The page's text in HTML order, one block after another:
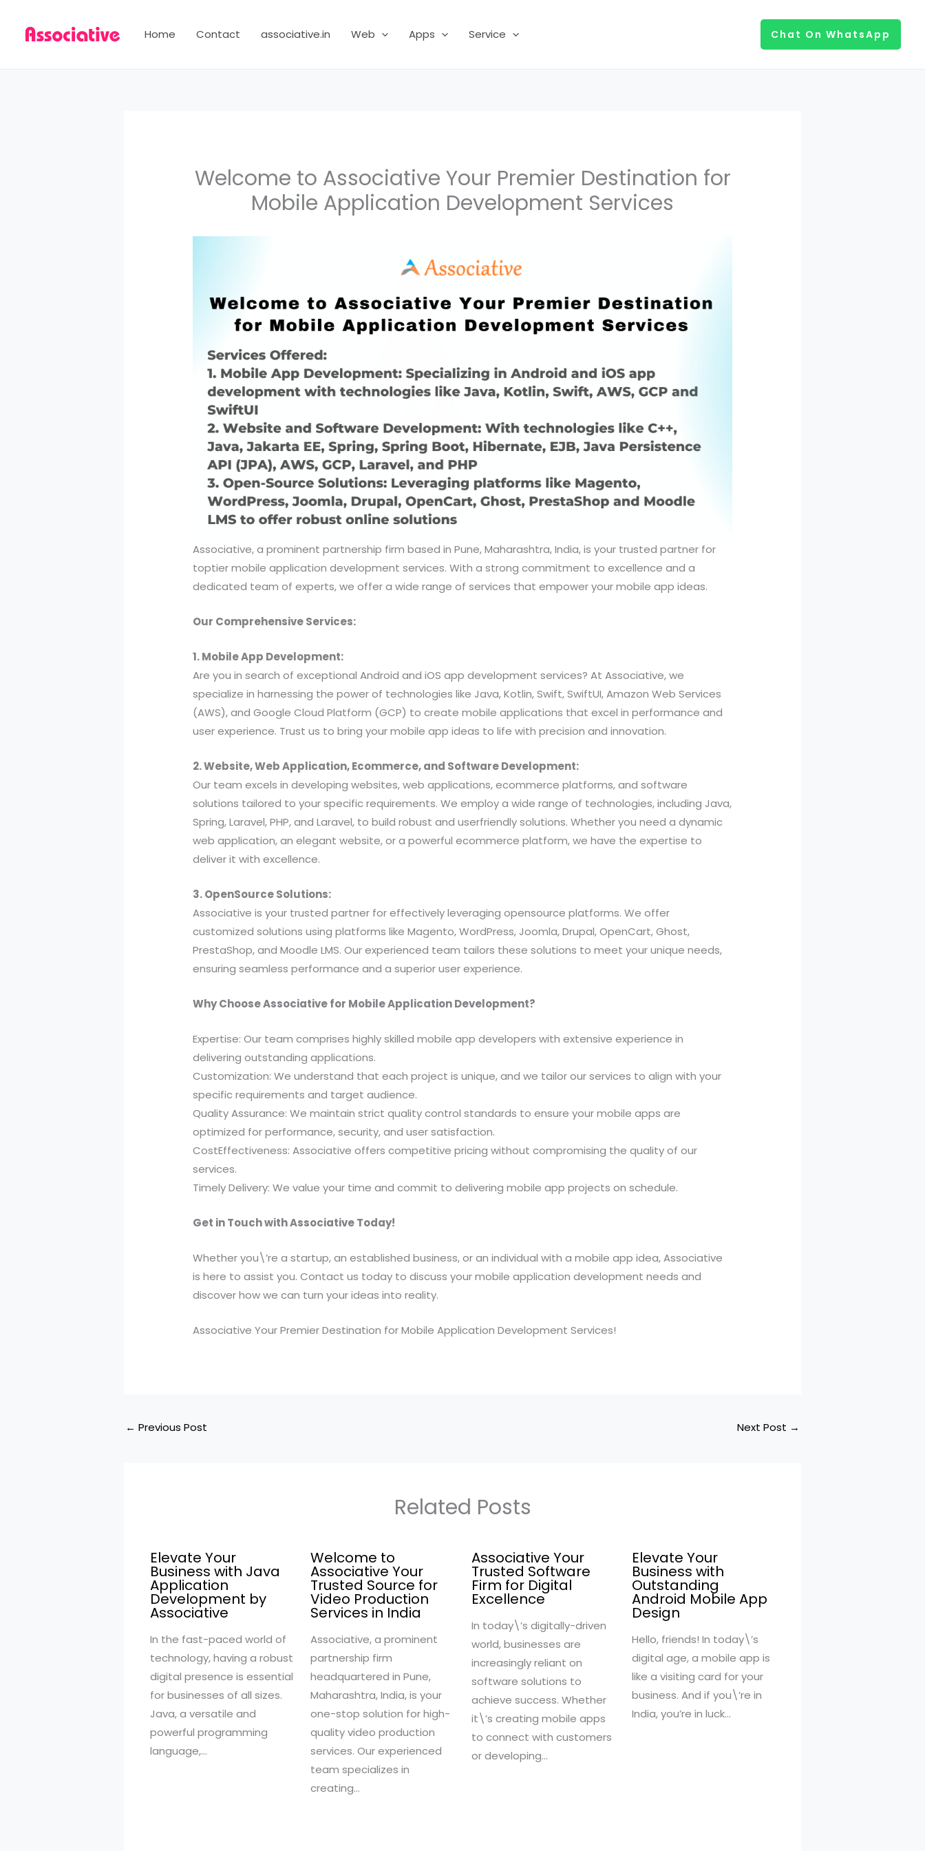
content
Home Contact associative.in Web Apps Service Chat On WhatsApp
Welcome to Associative Your Premier Destination for
Mobile Application Development Services
Associative, a prominent partnership firm based in Pune, Maharashtra, India, is your trusted partner for
toptier mobile application development services. With a strong commitment to excellence and a
dedicated team of experts, we offer a wide range of services that empower your mobile app ideas.
Our Comprehensive Services:
1. Mobile App Development:
Are you in search of exceptional Android and iOS app development services? At Associative, we
specialize in harnessing the power of technologies like Java, Kotlin, Swift, SwiftUI, Amazon Web Services
(AWS), and Google Cloud Platform (GCP) to create mobile applications that excel in performance and
user experience. Trust us to bring your mobile app ideas to life with precision and innovation.
2. Website, Web Application, Ecommerce, and Software Development:
Our team excels in developing websites, web applications, ecommerce platforms, and software
solutions tailored to your specific requirements. We employ a wide range of technologies, including Java,
Spring, Laravel, PHP, and Laravel, to build robust and userfriendly solutions. Whether you need a dynamic
web application, an elegant website, or a powerful ecommerce platform, we have the expertise to
deliver it with excellence.
3. OpenSource Solutions:
Associative is your trusted partner for effectively leveraging opensource platforms. We offer
customized solutions using platforms like Magento, WordPress, Joomla, Drupal, OpenCart, Ghost,
PrestaShop, and Moodle LMS. Our experienced team tailors these solutions to meet your unique needs,
ensuring seamless performance and a superior user experience.
Why Choose Associative for Mobile Application Development?
Expertise: Our team comprises highly skilled mobile app developers with extensive experience in
delivering outstanding applications.
Customization: We understand that each project is unique, and we tailor our services to align with your
specific requirements and target audience.
Quality Assurance: We maintain strict quality control standards to ensure your mobile apps are
optimized for performance, security, and user satisfaction.
CostEffectiveness: Associative offers competitive pricing without compromising the quality of our
services.
Timely Delivery: We value your time and commit to delivering mobile app projects on schedule.
Get in Touch with Associative Today!
Whether you\’re a startup, an established business, or an individual with a mobile app idea, Associative
is here to assist you. Contact us today to discuss your mobile application development needs and
discover how we can turn your ideas into reality.
Associative Your Premier Destination for Mobile Application Development Services!
← Previous Post Next Post →
Related Posts
Elevate Your
Business with Java
Application
Development by
Associative
In the fast-paced world of
technology, having a robust
digital presence is essential
for businesses of all sizes.
Java, a versatile and
powerful programming
language,…
Welcome to
Associative Your
Trusted Source for
Video Production
Services in India
Associative, a prominent
partnership firm
headquartered in Pune,
Maharashtra, India, is your
one-stop solution for high-
quality video production
services. Our experienced
team specializes in
creating…
Associative Your
Trusted Software
Firm for Digital
Excellence
In today\’s digitally-driven
world, businesses are
increasingly reliant on
software solutions to
achieve success. Whether
it\’s creating mobile apps
to connect with customers
or developing…
Elevate Your
Business with
Outstanding
Android Mobile App
Design
Hello, friends! In today\’s
digital age, a mobile app is
like a visiting card for your
business. And if you\’re in
India, you’re in luck…